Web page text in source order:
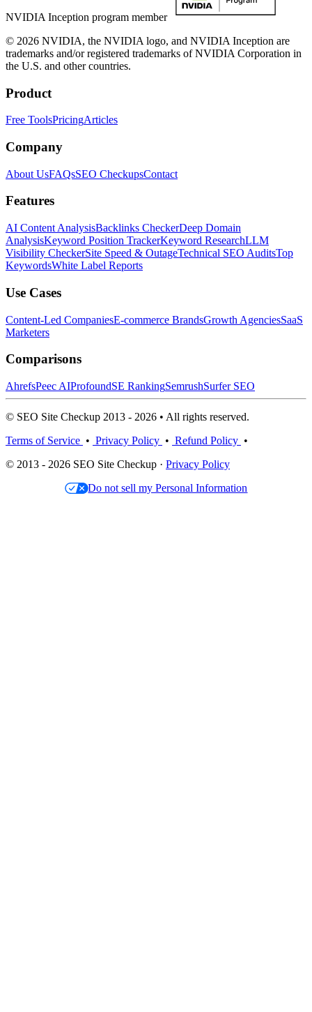
NVIDIA Inception program member
© 2026 NVIDIA, the NVIDIA logo, and NVIDIA Inception are
trademarks and/or registered trademarks of NVIDIA Corporation in
the U.S. and other countries.
Product
Free ToolsPricingArticles
Company
About UsFAQsSEO CheckupsContact
Features
AI Content AnalysisBacklinks CheckerDeep Domain
AnalysisKeyword Position TrackerKeyword ResearchLLM
Visibility CheckerSite Speed & OutageTechnical SEO AuditsTop
KeywordsWhite Label Reports
Use Cases
Content-Led CompaniesE-commerce BrandsGrowth AgenciesSaaS
Marketers
Comparisons
AhrefsPeec AIProfoundSE RankingSemrushSurfer SEO
© SEO Site Checkup 2013 - 2026 • All rights reserved.
Terms of Service • Privacy Policy • Refund Policy •
© 2013 - 2026 SEO Site Checkup · Privacy Policy
Do not sell my Personal Information